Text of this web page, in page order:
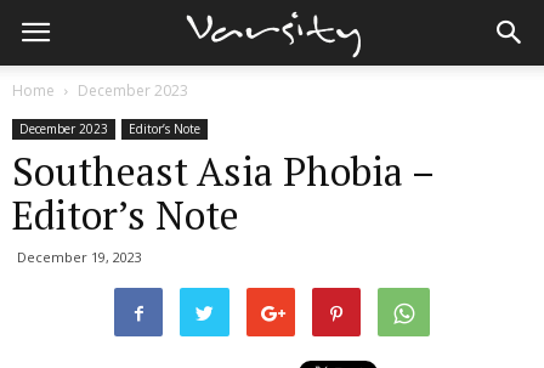
Home December 2023
December 2023 Editor’s Note
Southeast Asia Phobia –
Editor’s Note
December 19, 2023